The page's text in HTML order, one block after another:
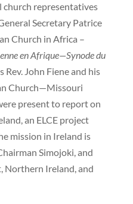
church representatives
Secretary Patrice
Church in Africa –
en Afrique—Synode du
Rev. John Fiene and his
Church—Missouri
present to report on
an ELCE project
mission in Ireland is
Simojoki, and
Northern Ireland, and